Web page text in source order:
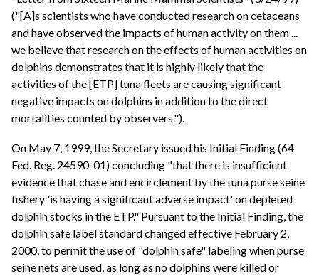
("[A]s scientists who have conducted research on cetaceans
and have observed the impacts of human activity on them ...
we believe that research on the effects of human activities on
dolphins demonstrates that it is highly likely that the
activities of the [ETP] tuna fleets are causing significant
negative impacts on dolphins in addition to the direct
mortalities counted by observers.").
On May 7, 1999, the Secretary issued his Initial Finding (64
Fed. Reg. 24590-01) concluding "that there is insufficient
evidence that chase and encirclement by the tuna purse seine
fishery 'is having a significant adverse impact' on depleted
dolphin stocks in the ETP." Pursuant to the Initial Finding, the
dolphin safe label standard changed effective February 2,
2000, to permit the use of "dolphin safe" labeling when purse
seine nets are used, as long as no dolphins were killed or